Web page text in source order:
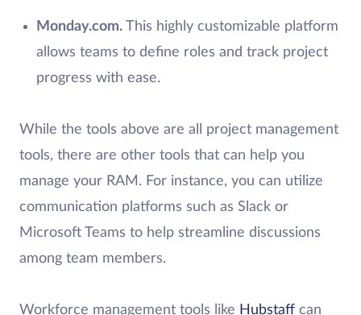
Monday.com.This highly customizable platform
allows teams to define roles and track project
progress with ease.
While the tools above are all project management
tools, there are other tools that can help you
manage your RAM. For instance, you can utilize
communication platforms such as Slack or
Microsoft Teams to help streamline discussions
among team members.
Workforce management tools like Hubstaff can